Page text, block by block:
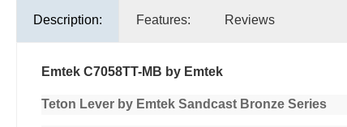
Description: Features: Reviews
Emtek C7058TT-MB by Emtek
Teton Lever by Emtek Sandcast Bronze Series